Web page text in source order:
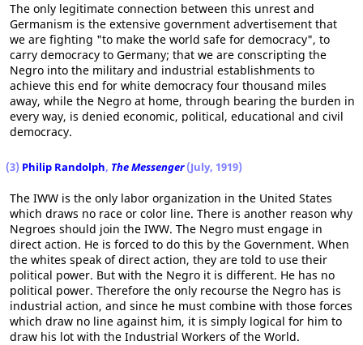
The only legitimate connection between this unrest and
Germanism is the extensive government advertisement that
we are fighting "to make the world safe for democracy", to
carry democracy to Germany; that we are conscripting the
Negro into the military and industrial establishments to
achieve this end for white democracy four thousand miles
away, while the Negro at home, through bearing the burden in
every way, is denied economic, political, educational and civil
democracy.
(3) Philip Randolph, The Messenger(July, 1919)
The IWW is the only labor organization in the United States
which draws no race or color line. There is another reason why
Negroes should join the IWW. The Negro must engage in
direct action. He is forced to do this by the Government. When
the whites speak of direct action, they are told to use their
political power. But with the Negro it is different. He has no
political power. Therefore the only recourse the Negro has is
industrial action, and since he must combine with those forces
which draw no line against him, it is simply logical for him to
draw his lot with the Industrial Workers of the World.